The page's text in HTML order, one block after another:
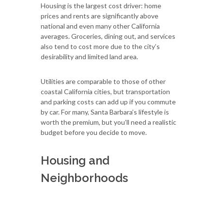
Housing is the largest cost driver: home
prices and rents are significantly above
national and even many other California
averages. Groceries, dining out, and services
also tend to cost more due to the city’s
desirability and limited land area.
Utilities are comparable to those of other
coastal California cities, but transportation
and parking costs can add up if you commute
by car. For many, Santa Barbara’s lifestyle is
worth the premium, but you’ll need a realistic
budget before you decide to move.
Housing and
Neighborhoods